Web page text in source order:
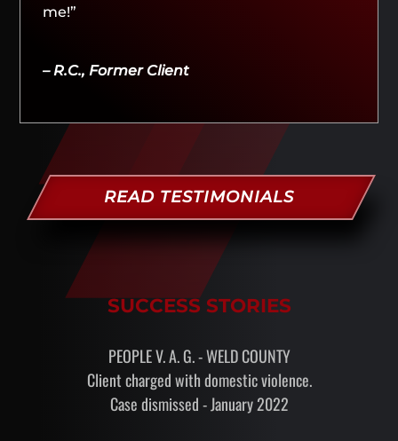
me!”
– R.C., Former Client
READ TESTIMONIALS
SUCCESS STORIES
PEOPLE V. A. G. - WELD COUNTY
Client charged with domestic violence.
Case dismissed - January 2022